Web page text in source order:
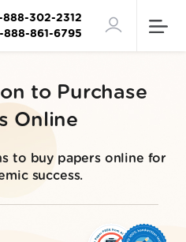
888-302-2312
888-861-6795
to Purchase
Online
to buy papers online for
success.